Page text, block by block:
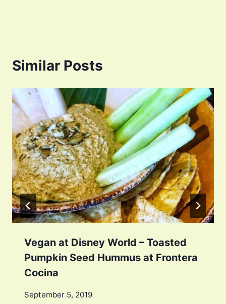
Similar Posts
Vegan at Disney World – Toasted
Pumpkin Seed Hummus at Frontera
Cocina
September 5, 2019